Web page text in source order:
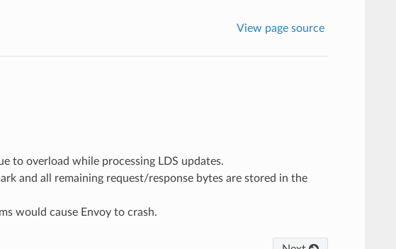
View page source
to overload while processing LDS updates.
and all remaining request/response bytes are stored in the
would cause Envoy to crash.